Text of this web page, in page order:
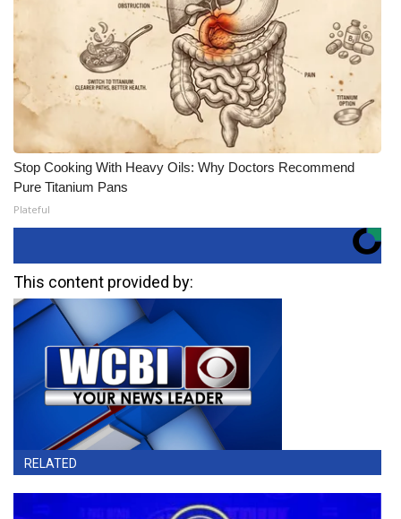
Stop Cooking With Heavy Oils: Why Doctors Recommend
Pure Titanium Pans
Plateful
This content provided by:
RELATED